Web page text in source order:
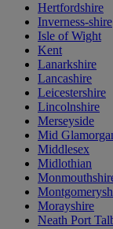
Hertfordshire
Inverness-shire
Isle of Wight
Kent
Lanarkshire
Lancashire
Leicestershire
Lincolnshire
Merseyside
Mid
Middlesex
Midlothian
Morayshire
Neath Port